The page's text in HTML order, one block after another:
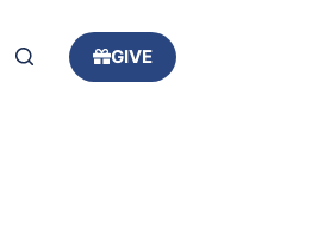
GIVE